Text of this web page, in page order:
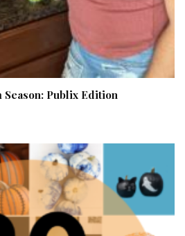
Publix Edition